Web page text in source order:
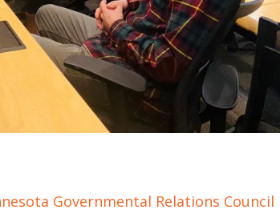
Governmental Relations Council